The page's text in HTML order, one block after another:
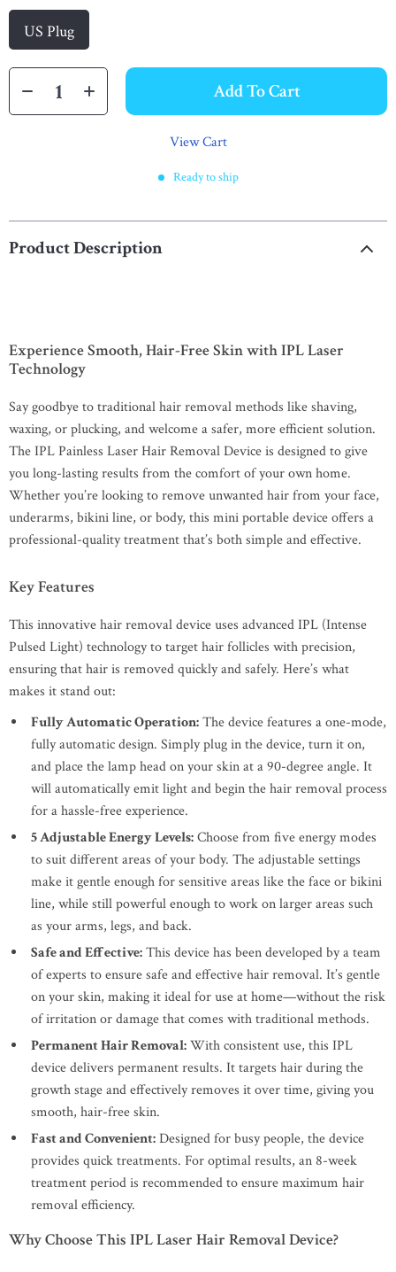
US Plug
Add To Cart
View Cart
Ready to ship
Product Description
Experience Smooth, Hair-Free Skin with IPL Laser
Technology
Say goodbye to traditional hair removal methods like shaving,
waxing, or plucking, and welcome a safer, more efficient solution.
The IPL Painless Laser Hair Removal Device is designed to give
you long-lasting results from the comfort of your own home.
Whether you’re looking to remove unwanted hair from your face,
underarms, bikini line, or body, this mini portable device offers a
professional-quality treatment that’s both simple and effective.
Key Features
This innovative hair removal device uses advanced IPL (Intense
Pulsed Light) technology to target hair follicles with precision,
ensuring that hair is removed quickly and safely. Here’s what
makes it stand out:
Fully Automatic Operation:The device features a one-mode,
fully automatic design. Simply plug in the device, turn it on,
and place the lamp head on your skin at a 90-degree angle. It
will automatically emit light and begin the hair removal process
for a hassle-free experience.
5 Adjustable Energy Levels:Choose from five energy modes
to suit different areas of your body. The adjustable settings
make it gentle enough for sensitive areas like the face or bikini
line, while still powerful enough to work on larger areas such
as your arms, legs, and back.
Safe and Effective:This device has been developed by a team
of experts to ensure safe and effective hair removal. It’s gentle
on your skin, making it ideal for use at home—without the risk
of irritation or damage that comes with traditional methods.
Permanent Hair Removal:With consistent use, this IPL
device delivers permanent results. It targets hair during the
growth stage and effectively removes it over time, giving you
smooth, hair-free skin.
Fast and Convenient:Designed for busy people, the device
provides quick treatments. For optimal results, an 8-week
treatment period is recommended to ensure maximum hair
removal efficiency.
Why Choose This IPL Laser Hair Removal Device?